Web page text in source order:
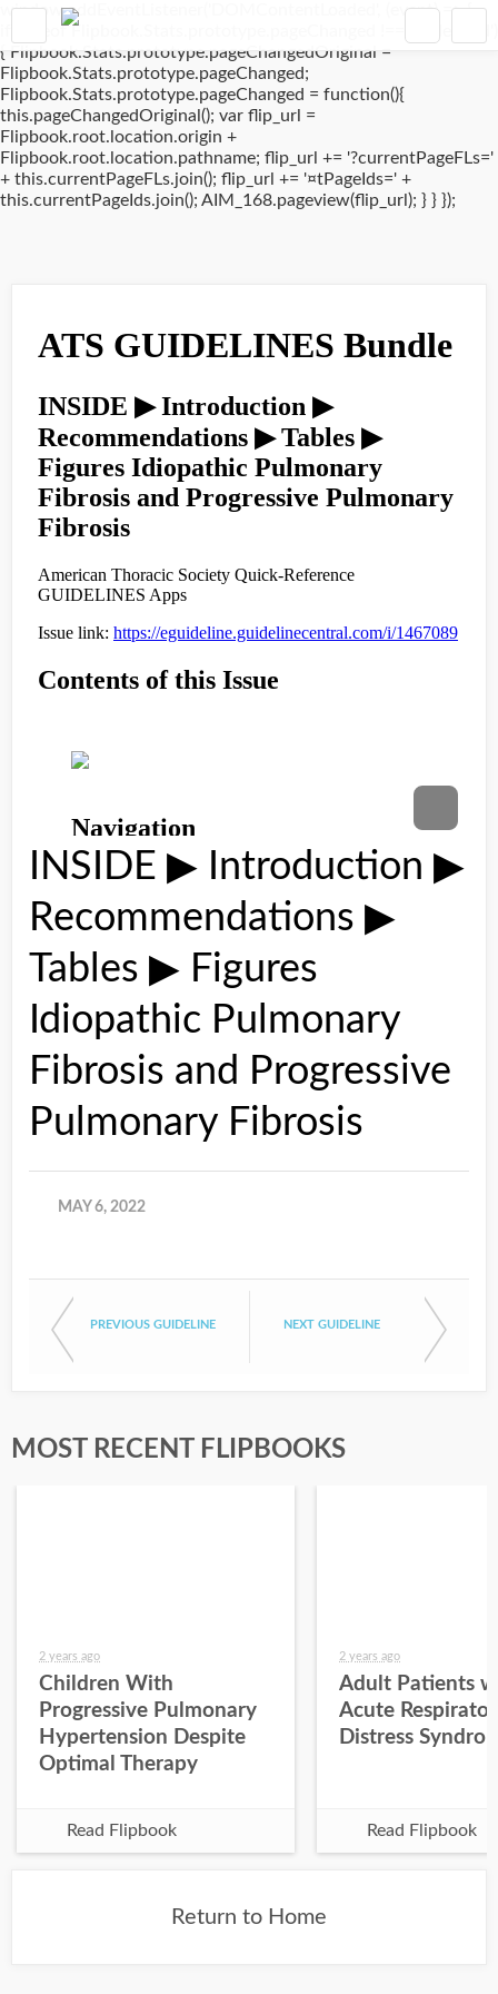
window.addEventListener('DOMContentLoaded', (event) => {
if(typeof Flipbook.Stats.prototype.pageChanged !== 'undefined')
{ Flipbook.Stats.prototype.pageChangedOriginal =
Flipbook.Stats.prototype.pageChanged;
Flipbook.Stats.prototype.pageChanged = function(){
this.pageChangedOriginal(); var flip_url =
Flipbook.root.location.origin +
Flipbook.root.location.pathname; flip_url += '?currentPageFLs='
+ this.currentPageFLs.join(); flip_url += '¤tPageIds=' +
this.currentPageIds.join(); AIM_168.pageview(flip_url); } } });
INSIDE ▶ Introduction ▶
Recommendations ▶
Tables ▶ Figures
Idiopathic Pulmonary
Fibrosis and Progressive
Pulmonary Fibrosis
MAY 6, 2022
PREVIOUS GUIDELINE NEXT GUIDELINE
MOST RECENT FLIPBOOKS
2 years ago
Children With
Progressive Pulmonary
Hypertension Despite
Optimal Therapy
Read Flipbook
2 years ago
Adult Patients
Acute
Distress
Read Flipbook
Return to Home